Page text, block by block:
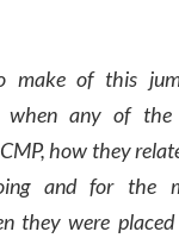
make of this
when any of the
how they
and for the
they were